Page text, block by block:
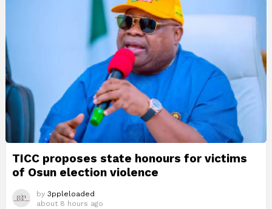
TICC proposes state honours for victims
of Osun election violence
by 3ppleloaded
about 8 hours ago